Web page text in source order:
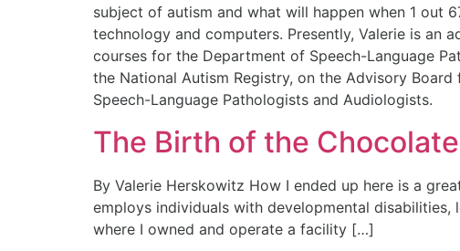
subject of autism and what will happen when 1 out
technology and computers. Presently, Valerie is an
courses for the Department of Speech-Language
the National Autism Registry, on the Advisory
Speech-Language Pathologists and Audiologists.
The Birth of the
By Valerie Herskowitz How I ended up here is a
employs individuals with developmental
where I owned and operate a facility […]